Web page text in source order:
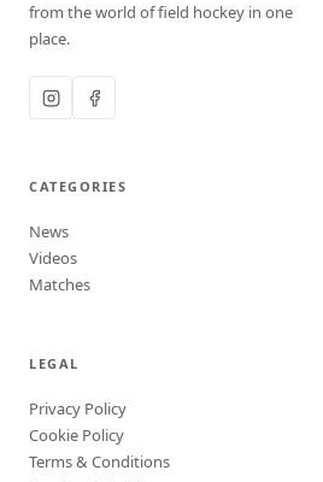
from the world of field hockey in one
place.
CATEGORIES
News
Videos
Matches
LEGAL
Privacy Policy
Cookie Policy
Terms & Conditions